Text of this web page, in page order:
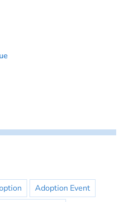
Adoption Event